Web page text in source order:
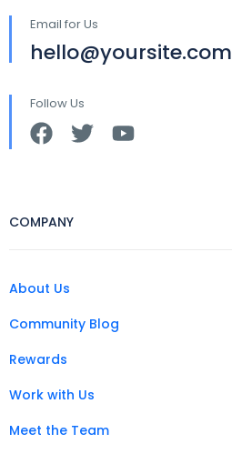
Email for Us
hello@yoursite.com
Follow Us
COMPANY
About Us
Community Blog
Rewards
Work with Us
Meet the Team